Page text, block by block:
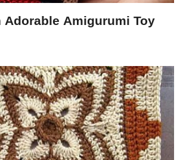
Adorable Amigurumi Toy